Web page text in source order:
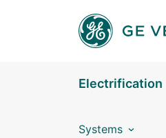
Electrification
Systems